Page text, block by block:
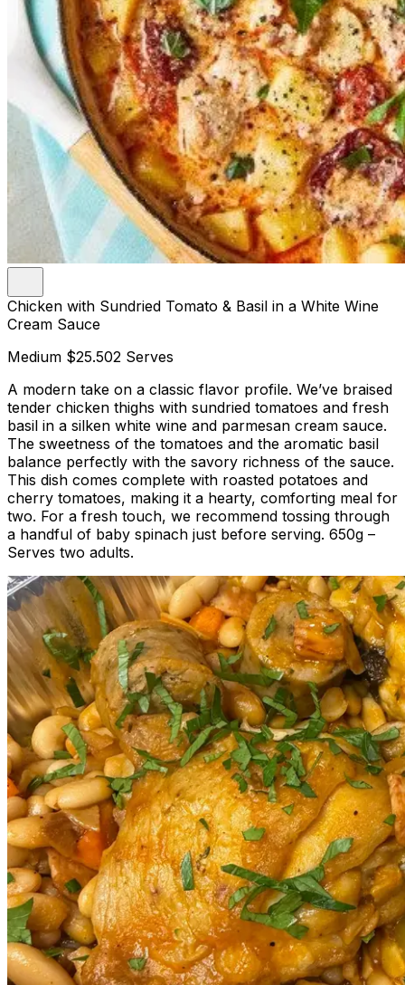
Chicken with Sundried Tomato & Basil in a White Wine
Cream Sauce
Medium $25.502 Serves
A modern take on a classic flavor profile. We’ve braised
tender chicken thighs with sundried tomatoes and fresh
basil in a silken white wine and parmesan cream sauce.
The sweetness of the tomatoes and the aromatic basil
balance perfectly with the savory richness of the sauce.
This dish comes complete with roasted potatoes and
cherry tomatoes, making it a hearty, comforting meal for
two. For a fresh touch, we recommend tossing through
a handful of baby spinach just before serving. 650g –
Serves two adults.